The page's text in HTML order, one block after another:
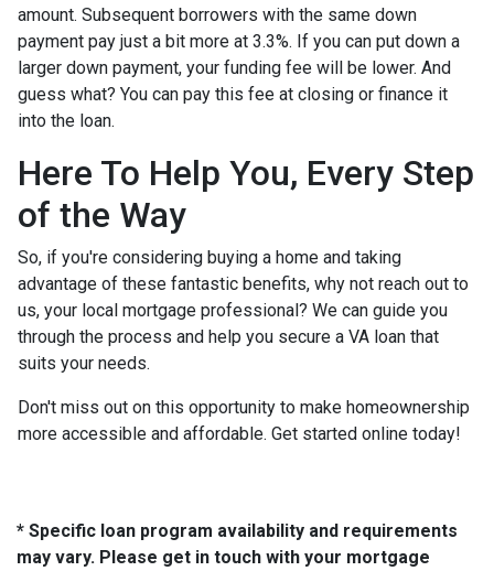
amount. Subsequent borrowers with the same down
payment pay just a bit more at 3.3%. If you can put down a
larger down payment, your funding fee will be lower. And
guess what? You can pay this fee at closing or finance it
into the loan.
Here To Help You, Every Step
of the Way
So, if you're considering buying a home and taking
advantage of these fantastic benefits, why not reach out to
us, your local mortgage professional? We can guide you
through the process and help you secure a VA loan that
suits your needs.
Don't miss out on this opportunity to make homeownership
more accessible and affordable. Get started online today!
* Specific loan program availability and requirements
may vary. Please get in touch with your mortgage